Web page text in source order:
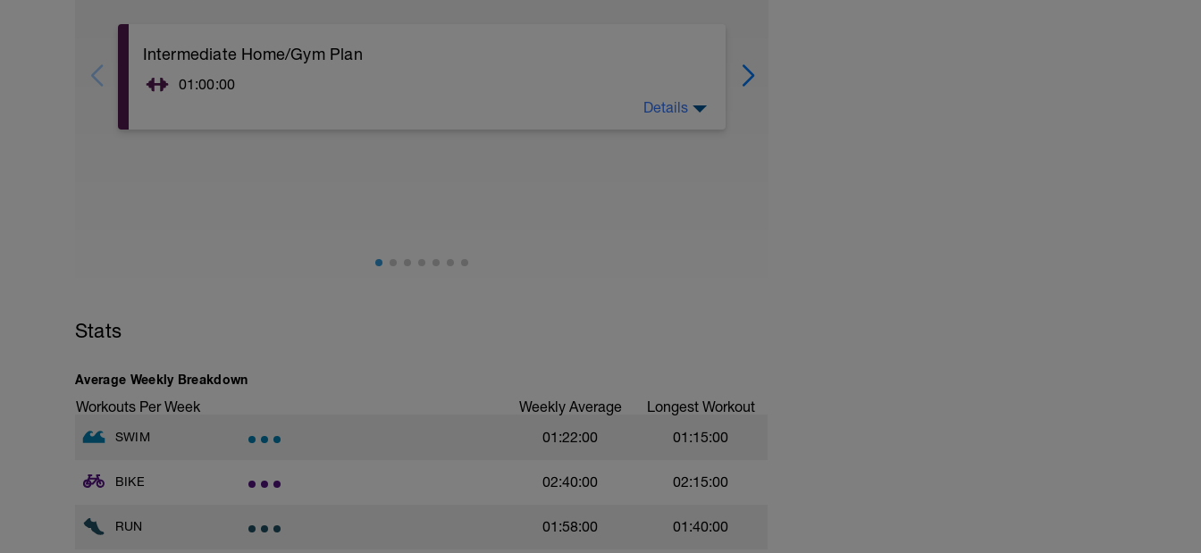
Intermediate Home/Gym Plan
01:00:00
Superset 3
1 Set: 10 reps
Diamond, Triangle Push Up (Bodyweight)
Rest 45seconds
Details
Stats
Average Weekly Breakdown
Workouts Per Week Weekly Average Longest Workout
SWIM 01:22:00 01:15:00
BIKE 02:40:00 02:15:00
RUN 01:58:00 01:40:00